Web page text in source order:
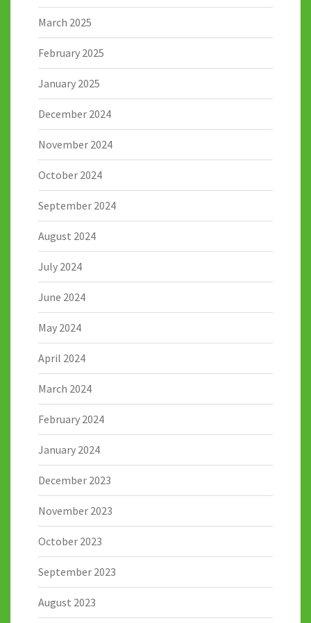
March 2025
February 2025
January 2025
December 2024
November 2024
October 2024
September 2024
August 2024
July 2024
June 2024
May 2024
April 2024
March 2024
February 2024
January 2024
December 2023
November 2023
October 2023
September 2023
August 2023